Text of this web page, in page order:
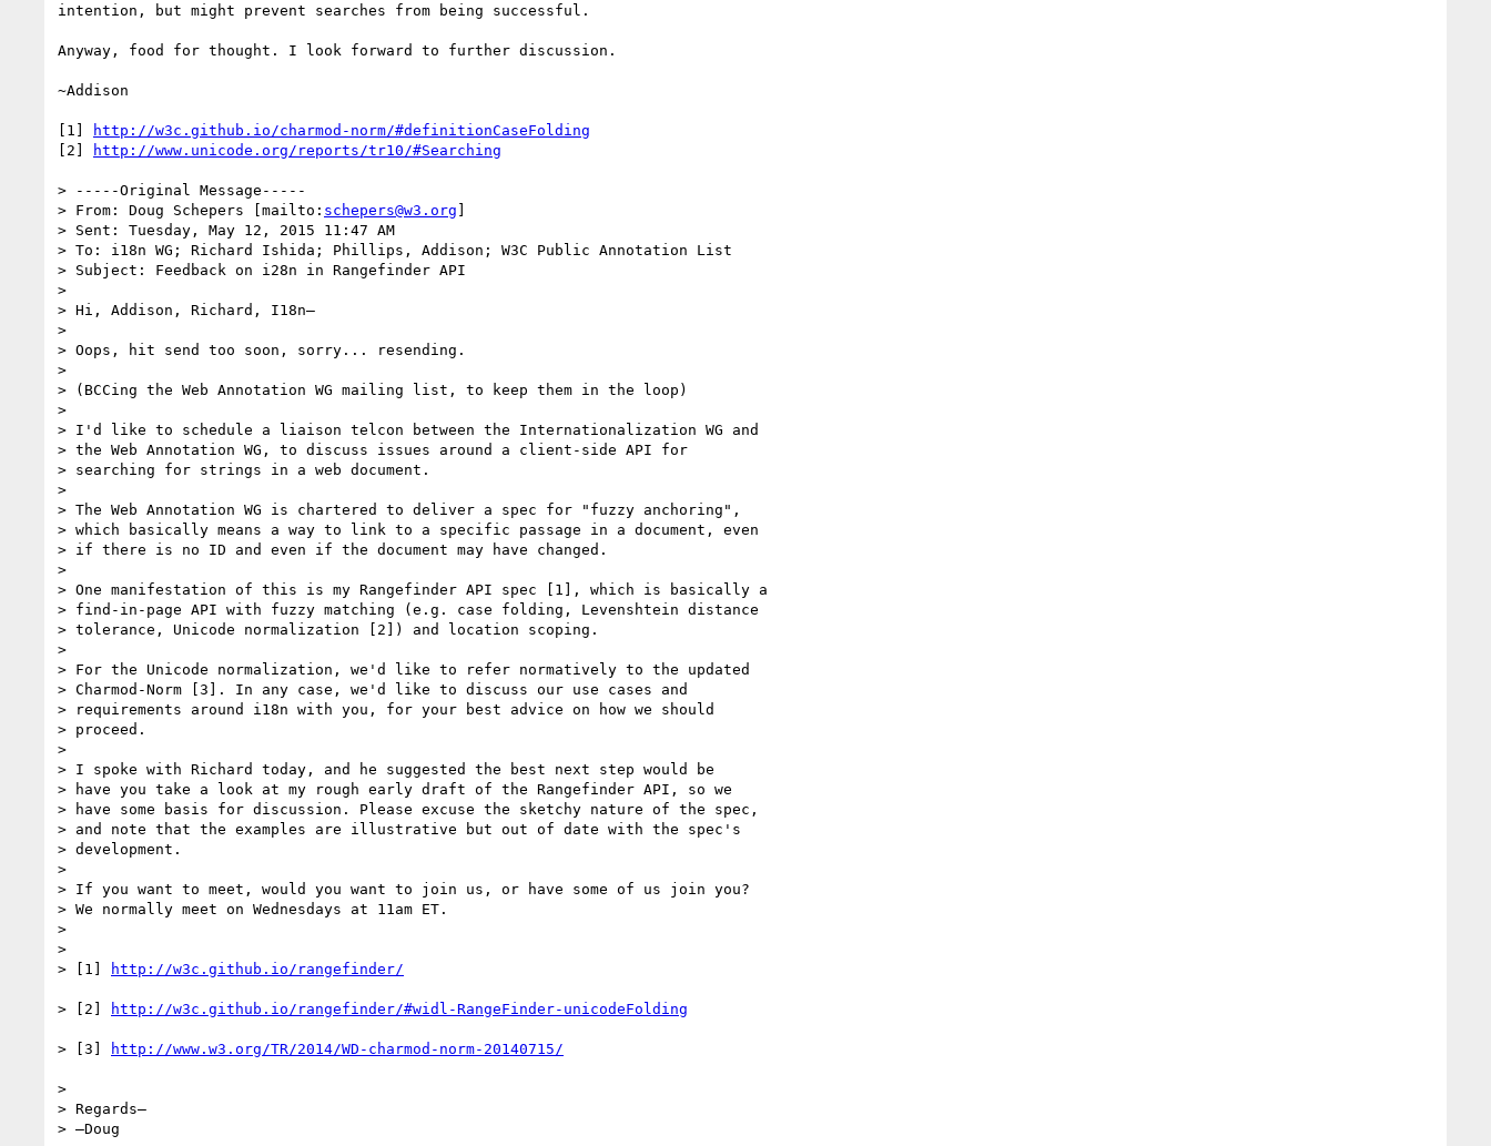
intention, but might prevent searches from being successful.
Anyway, food for thought. I look forward to further discussion.
~Addison
[1]
http://w3c.github.io/charmod-norm/#definitionCaseFolding
[2]
http://www.unicode.org/reports/tr10/#Searching
> -----Original Message-----
> From: Doug Schepers [mailto: schepers@w3.org ]
> Sent: Tuesday, May 12, 2015 11:47 AM
> To: i18n WG; Richard Ishida; Phillips, Addison; W3C Public Annotation List
> Subject: Feedback on i28n in Rangefinder API
>
> Hi, Addison, Richard, I18n–
>
> Oops, hit send too soon, sorry... resending.
>
> (BCCing the Web Annotation WG mailing list, to keep them in the loop)
>
> I'd like to schedule a liaison telcon between the Internationalization WG and
> the Web Annotation WG, to discuss issues around a client-side API for
> searching for strings in a web document.
>
> The Web Annotation WG is chartered to deliver a spec for "fuzzy anchoring",
> which basically means a way to link to a specific passage in a document, even
> if there is no ID and even if the document may have changed.
>
> One manifestation of this is my Rangefinder API spec [1], which is basically a
> find-in-page API with fuzzy matching (e.g. case folding, Levenshtein distance
> tolerance, Unicode normalization [2]) and location scoping.
>
> For the Unicode normalization, we'd like to refer normatively to the updated
> Charmod-Norm [3]. In any case, we'd like to discuss our use cases and
> requirements around i18n with you, for your best advice on how we should
> proceed.
>
> I spoke with Richard today, and he suggested the best next step would be
> have you take a look at my rough early draft of the Rangefinder API, so we
> have some basis for discussion. Please excuse the sketchy nature of the spec,
> and note that the examples are illustrative but out of date with the spec's
> development.
>
> If you want to meet, would you want to join us, or have some of us join you?
> We normally meet on Wednesdays at 11am ET.
>
>
> [1]
> [2]
> [3]
>
> Regards–
> –Doug